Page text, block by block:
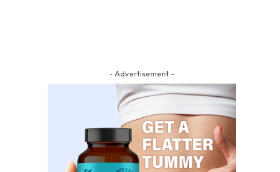
- Advertisement -